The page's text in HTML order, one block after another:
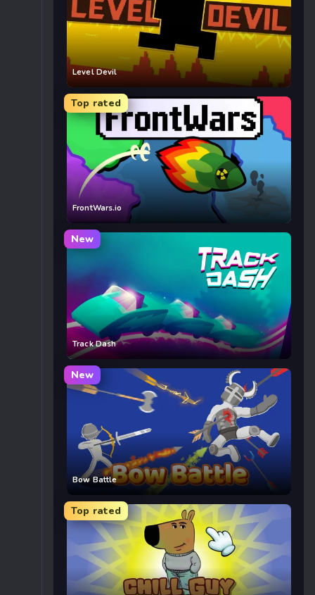
Level Devil
Top rated
FrontWars.io
New
Track Dash
New
Bow Battle
Top rated